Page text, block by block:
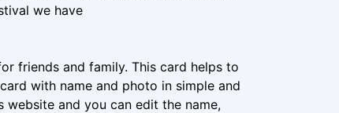
we have
friends and family. This card helps to
with name and photo in simple and
and you can edit the name,